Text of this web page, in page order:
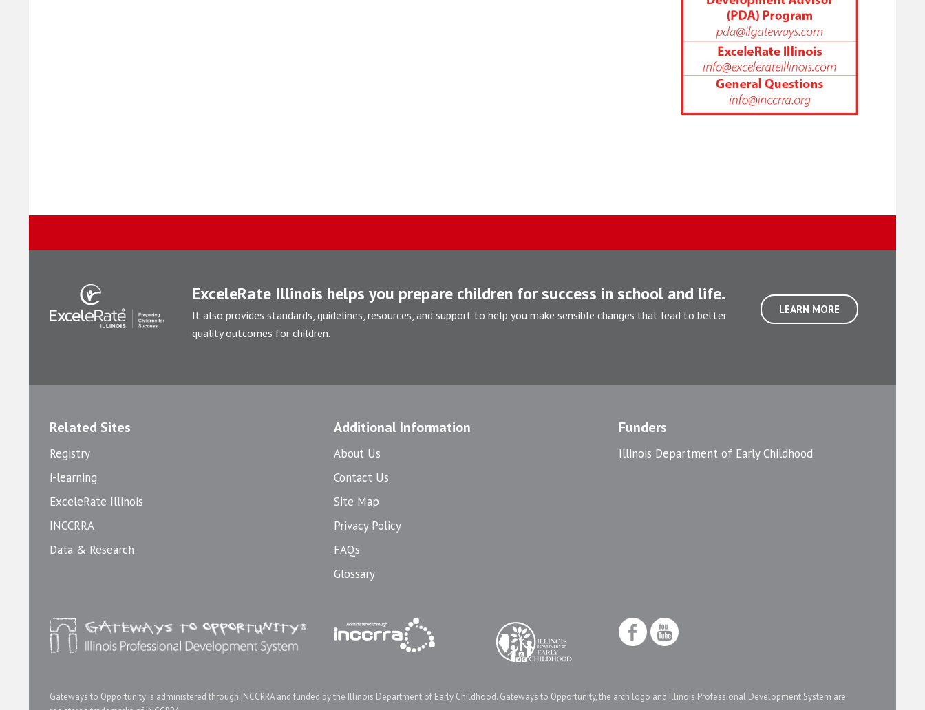
ExceleRate Illinois helps you prepare children for success in school and life.
It also provides standards, guidelines, resources, and support to help you make sensible changes that lead to better
quality outcomes for children.
LEARN MORE
Related Sites
Registry
i-learning
ExceleRate Illinois
INCCRRA
Data & Research
Additional Information
About Us
Contact Us
Site Map
Privacy Policy
FAQs
Glossary
Funders
Illinois Department of Early Childhood
Gateways to Opportunity is administered through INCCRRA and funded by the Illinois Department of Early Childhood. Gateways to Opportunity, the arch logo and Illinois Professional Development System are